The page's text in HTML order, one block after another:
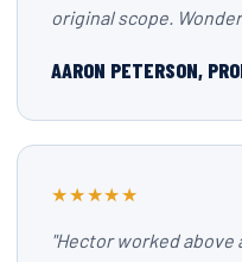
original scope.
AARON PETERSON,
★★★★★
"Hector worked above